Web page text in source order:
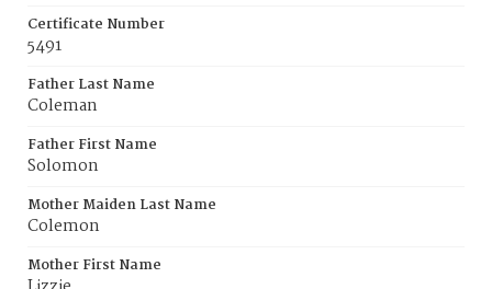
Certificate Number
5491
Father Last Name
Coleman
Father First Name
Solomon
Mother Maiden Last Name
Colemon
Mother First Name